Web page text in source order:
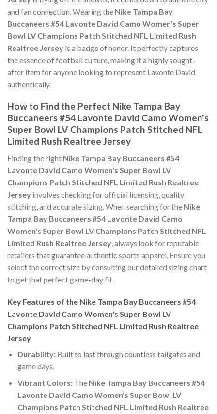
and fan connection. Wearing the Nike Tampa Bay
Buccaneers #54 Lavonte David Camo Women's Super
Bowl LV Champions Patch Stitched NFL Limited Rush
Realtree Jersey is a badge of honor. It perfectly captures
the essence of football culture, making it a highly sought-
after item for anyone looking to represent Lavonte David
authentically.
How to Find the Perfect Nike Tampa Bay
Buccaneers #54 Lavonte David Camo Women's
Super Bowl LV Champions Patch Stitched NFL
Limited Rush Realtree Jersey
Finding the right Nike Tampa Bay Buccaneers #54
Lavonte David Camo Women's Super Bowl LV
Champions Patch Stitched NFL Limited Rush Realtree
Jersey involves checking for official licensing, quality
stitching, and accurate sizing. When searching for the Nike
Tampa Bay Buccaneers #54 Lavonte David Camo
Women's Super Bowl LV Champions Patch Stitched NFL
Limited Rush Realtree Jersey, always look for reputable
retailers that guarantee authentic sports apparel. Ensure you
select the correct size by consulting our detailed sizing chart
to get that perfect game-day fit.
Key Features of the Nike Tampa Bay Buccaneers #54
Lavonte David Camo Women's Super Bowl LV
Champions Patch Stitched NFL Limited Rush Realtree
Jersey
Durability:Built to last through countless tailgates and
game days.
Vibrant Colors:The Nike Tampa Bay Buccaneers #54
Lavonte David Camo Women's Super Bowl LV
Champions Patch Stitched NFL Limited Rush Realtree